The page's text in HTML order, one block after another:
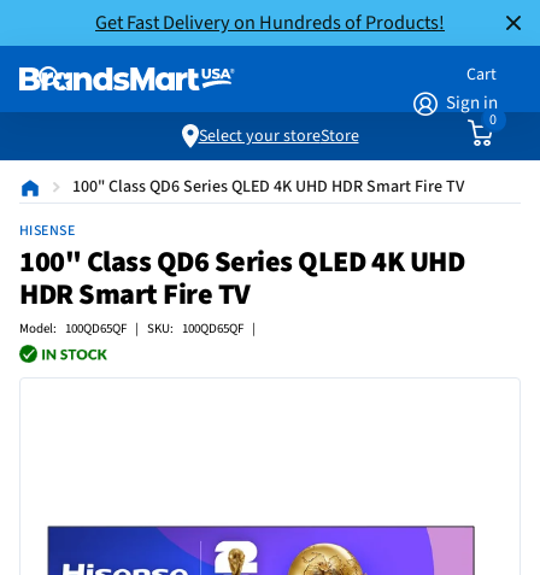
Get Fast Delivery on Hundreds of Products!
Sign in
Cart
0
Select your storeStore
100" Class QD6 Series QLED 4K UHD HDR Smart Fire TV
HISENSE
100" Class QD6 Series QLED 4K UHD
HDR Smart Fire TV
Model: 100QD65QF | SKU: 100QD65QF |